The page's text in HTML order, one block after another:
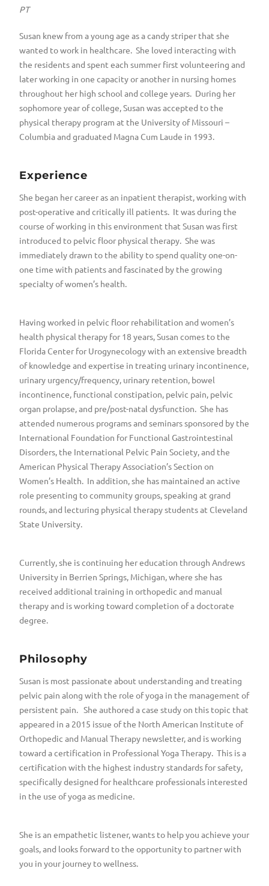
PT
Susan knew from a young age as a candy striper that she
wanted to work in healthcare. She loved interacting with
the residents and spent each summer first volunteering and
later working in one capacity or another in nursing homes
throughout her high school and college years. During her
sophomore year of college, Susan was accepted to the
physical therapy program at the University of Missouri –
Columbia and graduated Magna Cum Laude in 1993.
Experience
She began her career as an inpatient therapist, working with
post-operative and critically ill patients. It was during the
course of working in this environment that Susan was first
introduced to pelvic floor physical therapy. She was
immediately drawn to the ability to spend quality one-on-
one time with patients and fascinated by the growing
specialty of women’s health.
Having worked in pelvic floor rehabilitation and women’s
health physical therapy for 18 years, Susan comes to the
Florida Center for Urogynecology with an extensive breadth
of knowledge and expertise in treating urinary incontinence,
urinary urgency/frequency, urinary retention, bowel
incontinence, functional constipation, pelvic pain, pelvic
organ prolapse, and pre/post-natal dysfunction. She has
attended numerous programs and seminars sponsored by the
International Foundation for Functional Gastrointestinal
Disorders, the International Pelvic Pain Society, and the
American Physical Therapy Association’s Section on
Women’s Health. In addition, she has maintained an active
role presenting to community groups, speaking at grand
rounds, and lecturing physical therapy students at Cleveland
State University.
Currently, she is continuing her education through Andrews
University in Berrien Springs, Michigan, where she has
received additional training in orthopedic and manual
therapy and is working toward completion of a doctorate
degree.
Philosophy
Susan is most passionate about understanding and treating
pelvic pain along with the role of yoga in the management of
persistent pain. She authored a case study on this topic that
appeared in a 2015 issue of the North American Institute of
Orthopedic and Manual Therapy newsletter, and is working
toward a certification in Professional Yoga Therapy. This is a
certification with the highest industry standards for safety,
specifically designed for healthcare professionals interested
in the use of yoga as medicine.
She is an empathetic listener, wants to help you achieve your
goals, and looks forward to the opportunity to partner with
you in your journey to wellness.